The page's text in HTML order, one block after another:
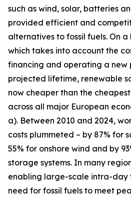
such as wind, solar, batteries
provided efficient and
alternatives to fossil fuels. On a
which takes into account the
financing and operating a new
projected lifetime, renewable
now cheaper than the
across all major European
a). Between 2010 and 2024,
costs plummeted – by 87% for
55% for onshore wind and by
storage systems. In many
enabling large-scale intra-day
need for fossil fuels to meet